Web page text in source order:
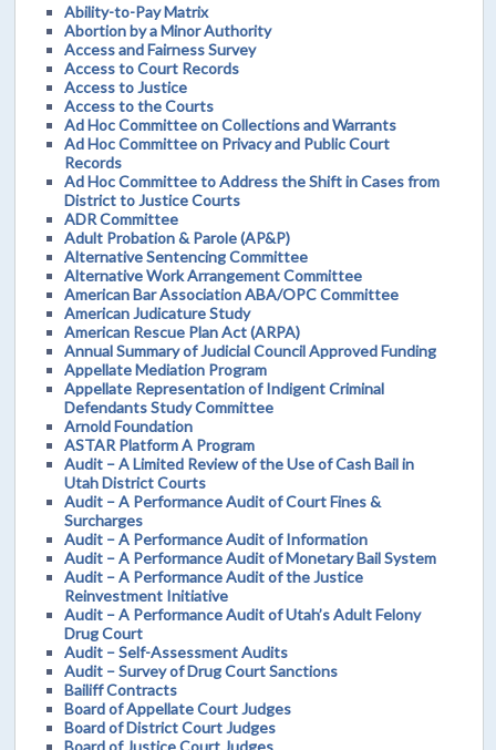
Ability-to-Pay Matrix
Abortion by a Minor Authority
Access and Fairness Survey
Access to Court Records
Access to Justice
Access to the Courts
Ad Hoc Committee on Collections and Warrants
Ad Hoc Committee on Privacy and Public Court
Records
Ad Hoc Committee to Address the Shift in Cases from
District to Justice Courts
ADR Committee
Adult Probation & Parole (AP&P)
Alternative Sentencing Committee
Alternative Work Arrangement Committee
American Bar Association ABA/OPC Committee
American Judicature Study
American Rescue Plan Act (ARPA)
Annual Summary of Judicial Council Approved Funding
Appellate Mediation Program
Appellate Representation of Indigent Criminal
Defendants Study Committee
Arnold Foundation
ASTAR Platform A Program
Audit – A Limited Review of the Use of Cash Bail in
Utah District Courts
Audit – A Performance Audit of Court Fines &
Surcharges
Audit – A Performance Audit of Information
Audit – A Performance Audit of Monetary Bail System
Audit – A Performance Audit of the Justice
Reinvestment Initiative
Audit – A Performance Audit of Utah’s Adult Felony
Drug Court
Audit – Self-Assessment Audits
Audit – Survey of Drug Court Sanctions
Bailiff Contracts
Board of Appellate Court Judges
Board of District Court Judges
Board of Justice Court Judges